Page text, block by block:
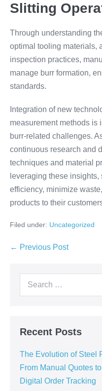
Slitting
Through understanding
optimal tooling materials,
inspection practices,
manage burr formation,
standards.
Integration of new
measurement methods is
burr-related challenges.
continuous research and
techniques and material
leveraging these
efficiency, minimize
products to their
Filed under: Uncategorized
← Previous Post
Recent Posts
The Evolution of Steel
From Manual Quotes
Digital Order Tracking